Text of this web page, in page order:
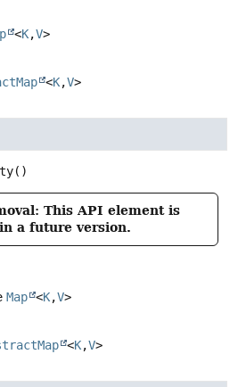
<K,V>
<K,V>
()
This API element is
a future version.
Map <K,V>
<K,V>